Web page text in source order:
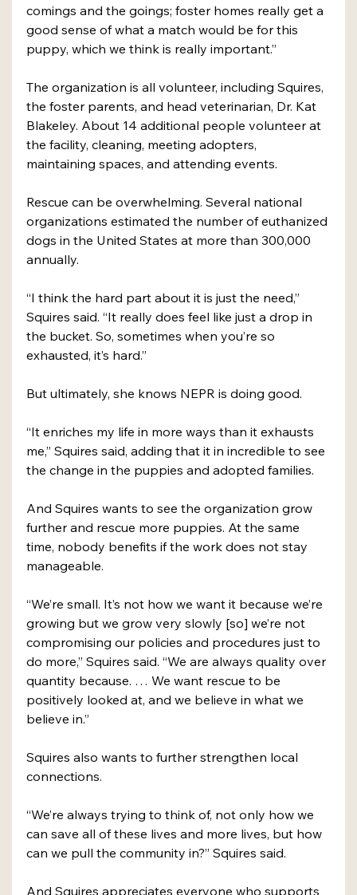
comings and the goings; foster homes really get a
good sense of what a match would be for this
puppy, which we think is really important.”
The organization is all volunteer, including Squires,
the foster parents, and head veterinarian, Dr. Kat
Blakeley. About 14 additional people volunteer at
the facility, cleaning, meeting adopters,
maintaining spaces, and attending events.
Rescue can be overwhelming. Several national
organizations estimated the number of euthanized
dogs in the United States at more than 300,000
annually.
“I think the hard part about it is just the need,”
Squires said. “It really does feel like just a drop in
the bucket. So, sometimes when you’re so
exhausted, it’s hard.”
But ultimately, she knows NEPR is doing good.
“It enriches my life in more ways than it exhausts
me,” Squires said, adding that it in incredible to see
the change in the puppies and adopted families.
And Squires wants to see the organization grow
further and rescue more puppies. At the same
time, nobody benefits if the work does not stay
manageable.
“We’re small. It’s not how we want it because we’re
growing but we grow very slowly [so] we’re not
compromising our policies and procedures just to
do more,” Squires said. “We are always quality over
quantity because. … We want rescue to be
positively looked at, and we believe in what we
believe in.”
Squires also wants to further strengthen local
connections.
“We’re always trying to think of, not only how we
can save all of these lives and more lives, but how
can we pull the community in?” Squires said.
And Squires appreciates everyone who supports